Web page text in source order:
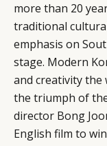
more than 20
traditional
emphasis on
stage. Modern
and creativity the
the triumph of
director Bong
English film to